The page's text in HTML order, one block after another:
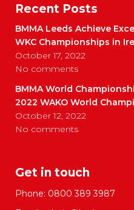
Recent Posts
BMMA Leeds Achieve
WKC Championships in
October 17, 2022
No comments
BMMA World
2022 WAKO World
October 12, 2022
No comments
Get in touch
Phone: 0800 389 3987